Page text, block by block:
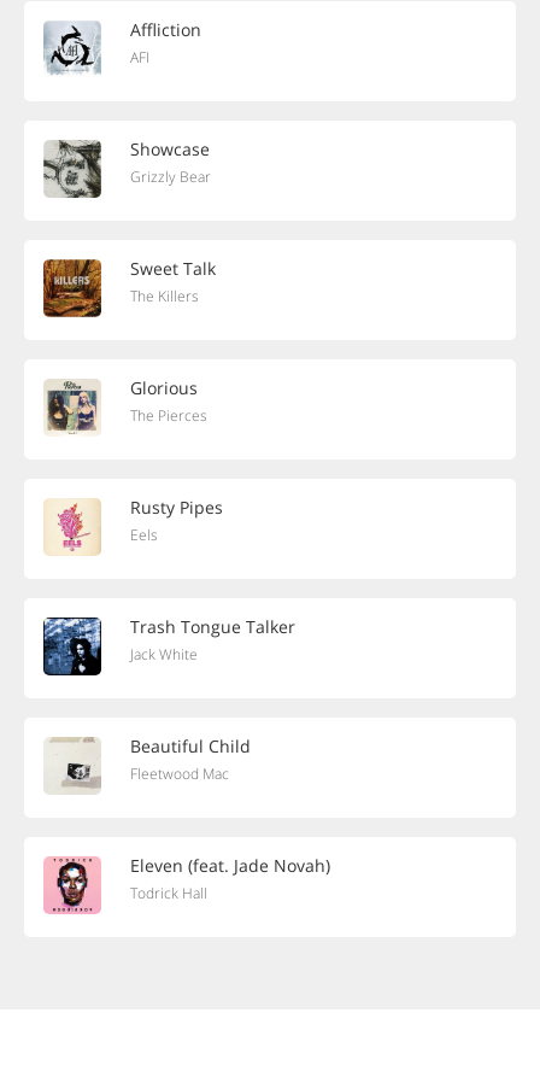
Affliction
AFI
Showcase
Grizzly Bear
Sweet Talk
The Killers
Glorious
The Pierces
Rusty Pipes
Eels
Trash Tongue Talker
Jack White
Beautiful Child
Fleetwood Mac
Eleven (feat. Jade Novah)
Todrick Hall